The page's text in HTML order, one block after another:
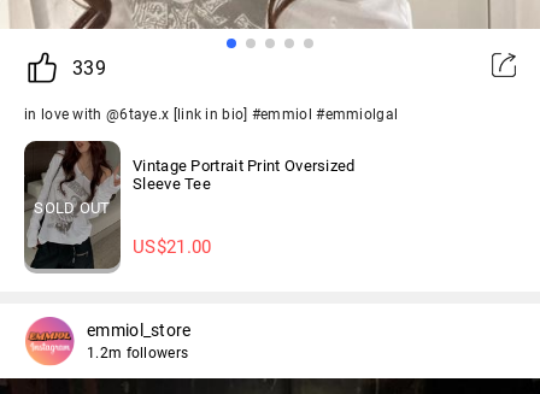
339
in love with @6taye.x [link in bio] #emmiol #emmiolgal
SOLD OUT
Vintage Portrait Print Oversized
Sleeve Tee
US$21.00
emmiol_store
1.2m followers